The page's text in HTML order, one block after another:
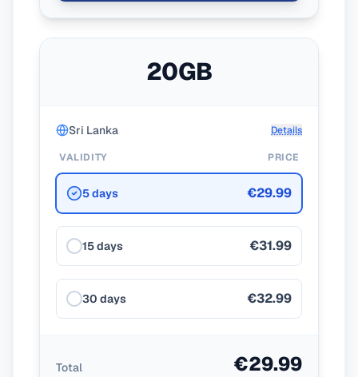
20GB
Sri Lanka Details
VALIDITY PRICE
5 days €29.99
15 days €31.99
30 days €32.99
Total €29.99